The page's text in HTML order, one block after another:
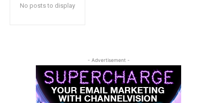
No posts to display
- Advertisement -